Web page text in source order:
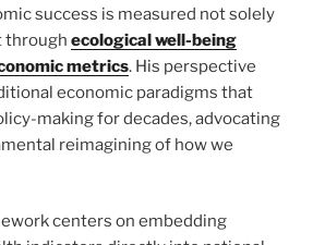
success is measured not solely
through ecological well-being
metrics. His perspective
economic paradigms that
making for decades, advocating
reimagining of how we
centers on embedding